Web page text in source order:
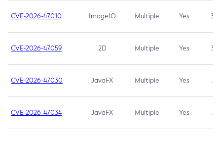
CVE-2026-47010 ImageIO Multiple Yes 3.7
CVE-2026-47059 2D Multiple Yes 3.7
CVE-2026-47030 JavaFX Multiple Yes 3.1
CVE-2026-47034 JavaFX Multiple Yes 3.1